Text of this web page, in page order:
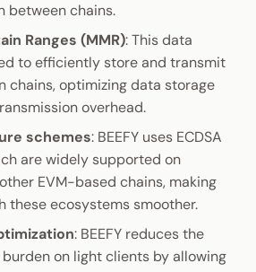
between chains.
Ranges (MMR): This data
to efficiently store and transmit
chains, optimizing data storage
overhead.
schemes: BEEFY uses ECDSA
are widely supported on
EVM-based chains, making
these ecosystems smoother.
: BEEFY reduces the
on light clients by allowing